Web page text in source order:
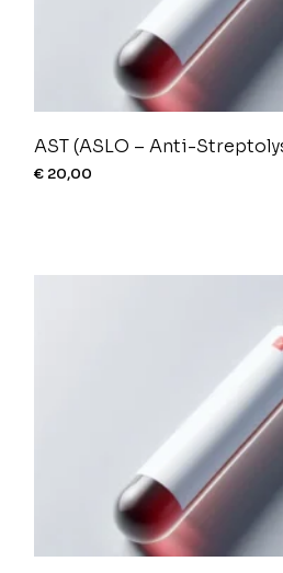
AST (ASLO – Anti-
€ 20,00